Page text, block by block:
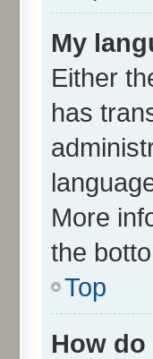
My
Either
has
More
the
Top
How